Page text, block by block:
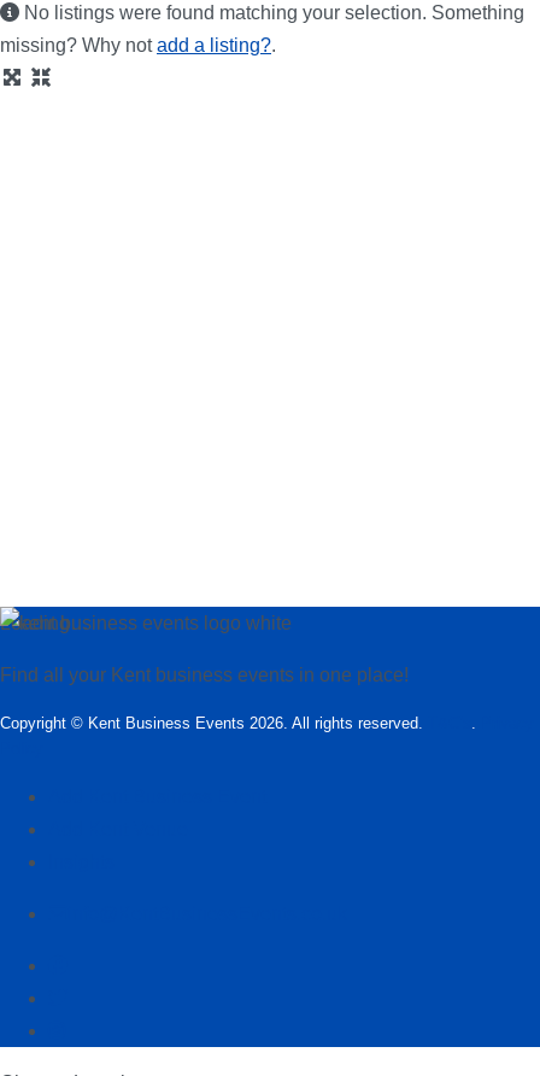
No listings were found matching your selection. Something
missing? Why notadd a listing?.
Loading…
Find all your Kent business events in one place!
Copyright © Kent Business Events 2026. All rights reserved.